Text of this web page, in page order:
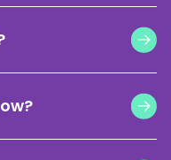
email within 24-